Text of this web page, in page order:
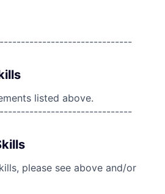
listed above.
please see above and/or